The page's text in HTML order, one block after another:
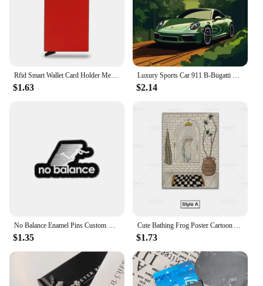
Rfid Smart Wallet Card Holder Metal Thin Slim Men Women Wallets Pop Up Minimalist Wallet Small Black Purse Vallet Walets for Men
$1.63
Luxury Sports Car 911 B-Bugatti Nissan Skyline GTR R34 Minimalist Colorful Car Poster Print Canvas Painting Wall Art Room Decor
$2.14
No Balance Enamel Pins Custom Black And White Minimalist Sports Brooches Lapel Badges Clothes Funny Jewelry Gift for Friends
$1.35
Cute Bathing Frog Poster Cartoon Animal Canvas Wall Art Painting Minimalist Picture for Bathroom Room Decoration
$1.73